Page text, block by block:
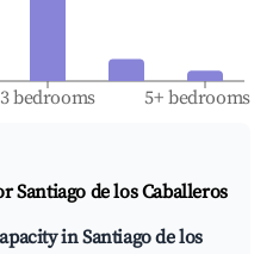
3 bedrooms 5+ bedrooms
Santiago de los Caballeros
in Santiago de los